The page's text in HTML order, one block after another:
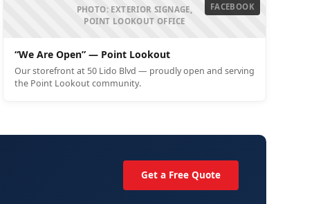
FACEBOOK
PHOTO: EXTERIOR SIGNAGE,
POINT LOOKOUT OFFICE
“We Are Open” — Point Lookout
Our storefront at 50 Lido Blvd — proudly open and serving
the Point Lookout community.
Get a Free Quote